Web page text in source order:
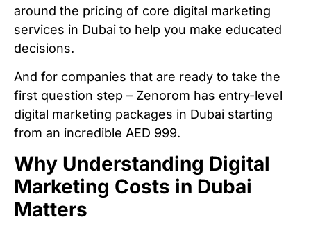
around the pricing of core digital marketing
services in Dubai to help you make educated
decisions.
And for companies that are ready to take the
first question step – Zenorom has entry-level
digital marketing packages in Dubai starting
from an incredible AED 999.
Why Understanding Digital
Marketing Costs in Dubai
Matters